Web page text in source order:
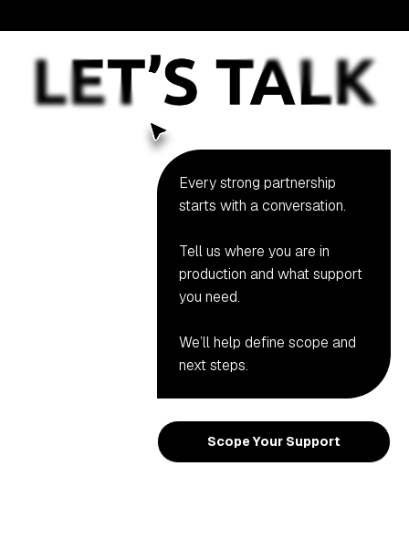
Every strong partnership
starts with a conversation.
Tell us where you are in
production and what support
you need.
We’ll help define scope and
next steps.
Scope Your Support